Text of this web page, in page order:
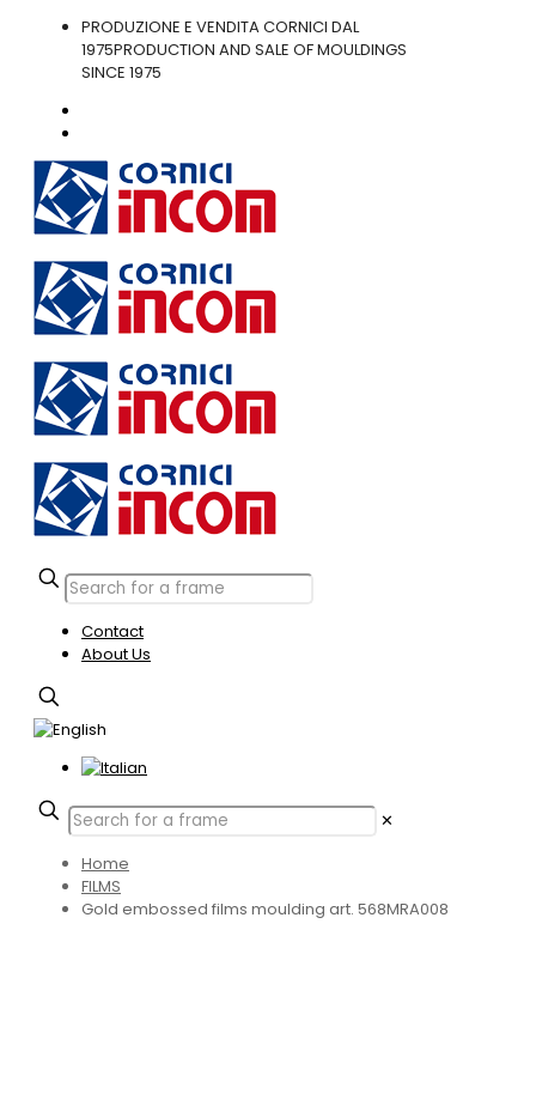
PRODUZIONE E VENDITA CORNICI DAL
1975PRODUCTION AND SALE OF MOULDINGS
SINCE 1975
Contact
About Us
✕
Home
FILMS
Gold embossed films moulding art. 568MRA008